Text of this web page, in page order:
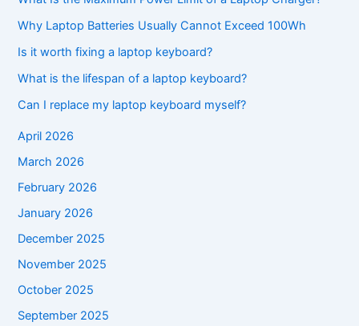
Why Laptop Batteries Usually Cannot Exceed 100Wh
Is it worth fixing a laptop keyboard?
What is the lifespan of a laptop keyboard?
Can I replace my laptop keyboard myself?
April 2026
March 2026
February 2026
January 2026
December 2025
November 2025
October 2025
September 2025